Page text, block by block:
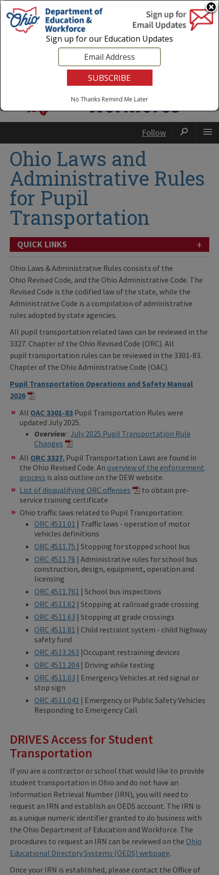
Login|State Agencies|Employees
Follow
Ohio Laws and
Administrative Rules
for Pupil
Transportation
QUICK LINKS +
Ohio Laws & Administrative Rules consists of the
Ohio Revised Code, and the Ohio Administrative Code. The
Revised Code is the codified law of the state, while the
Administrative Code is a compilation of administrative
rules adopted by state agencies.
All pupil transportation related laws can be reviewed in the
3327. Chapter of the Ohio Revised Code (ORC). All
pupil transportation rules can be reviewed in the 3301-83.
Chapter of the Ohio Administrative Code (OAC).
Pupil Transportation Operations and Safety Manual
2026
All OAC 3301-83 Pupil Transportation Rules were
updated July 2025.
Overview : July 2025 Pupil Transportation Rule
Changes
All ORC 3327. Pupil Transportation Laws are found in
the Ohio Revised Code. An overview of the enforcement
process is also outline on the DEW website.
List of disqualifying ORC offenses
to obtain pre-
service training certificate
Ohio traffic laws related to Pupil Transportation:
ORC 4511.01 | Traffic laws - operation of motor
vehicles definitions
ORC 4511.75 | Stopping for stopped school bus
ORC 4511.76 | Administrative rules for school bus
construction, design, equipment, operation and
licensing
ORC 4511.761 | School bus inspections
ORC 4511.62 | Stopping at railroad grade crossing
ORC 4511.63 | Stopping at grade crossings
ORC 4511.81 | Child restraint system - child highway
safety fund
ORC 4513.263 |Occupant restraining devices
ORC 4511.204 | Driving while texting
ORC 4511.03 | Emergency Vehicles at red signal or
stop sign
ORC 4511.041 | Emergency or Public Safety Vehicles
Responding to Emergency Call
DRIVES Access for Student
Transportation
If you are a contractor or school that would like to provide
student transportation in Ohio and do not have an
Information Retrieval Number (IRN), you will need to
request an IRN and establish an OEDS account. The IRN is
as a unique numeric identifier granted to do business with
the Ohio Department of Education and Workforce. The
procedures to request an IRN can be reviewed on the Ohio
Educational Directory Systems (OEDS) webpage.
Once your IRN is established, please contact the Office of
Sign up for our Education Updates
No Thanks Remind Me Later